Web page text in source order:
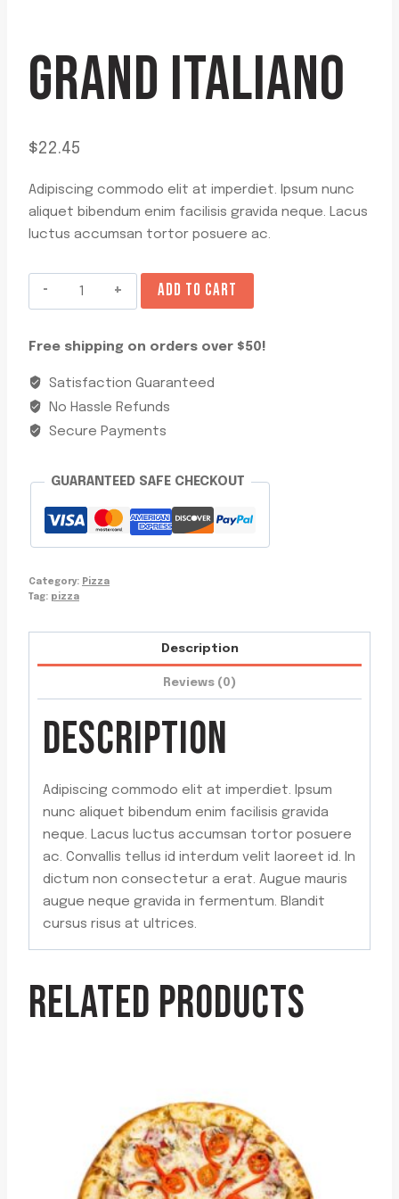
GRAND ITALIANO
$22.45
Adipiscing commodo elit at imperdiet. Ipsum nunc
aliquet bibendum enim facilisis gravida neque. Lacus
luctus accumsan tortor posuere ac.
Grand
Italiano
ADD TO CART
Free shipping on orders over $50!
Satisfaction Guaranteed
No Hassle Refunds
Secure Payments
GUARANTEED SAFE CHECKOUT
Category: Pizza
Tag: pizza
Description
Reviews (0)
DESCRIPTION
Adipiscing commodo elit at imperdiet. Ipsum
nunc aliquet bibendum enim facilisis gravida
neque. Lacus luctus accumsan tortor posuere
ac. Convallis tellus id interdum velit laoreet id. In
dictum non consectetur a erat. Augue mauris
augue neque gravida in fermentum. Blandit
cursus risus at ultrices.
RELATED PRODUCTS